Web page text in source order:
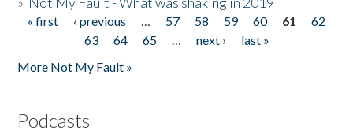
Pages
« first ‹ previous … 57 58 59 60 61
62
63
64 65 … next ›
last »
More Not My Fault »
Podcasts